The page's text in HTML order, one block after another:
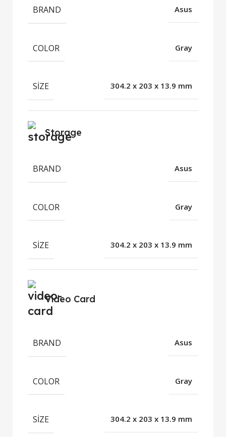
BRAND Asus
COLOR Gray
SIZE 304.2 x 203 x 13.9 mm
Storage
BRAND Asus
COLOR Gray
SIZE 304.2 x 203 x 13.9 mm
Video Card
BRAND Asus
COLOR Gray
SIZE 304.2 x 203 x 13.9 mm